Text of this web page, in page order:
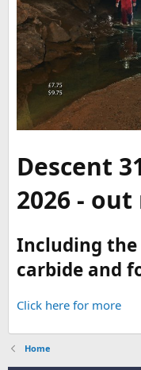
Descent
2026 - out
Including the
carbide and
Click here for more
Home